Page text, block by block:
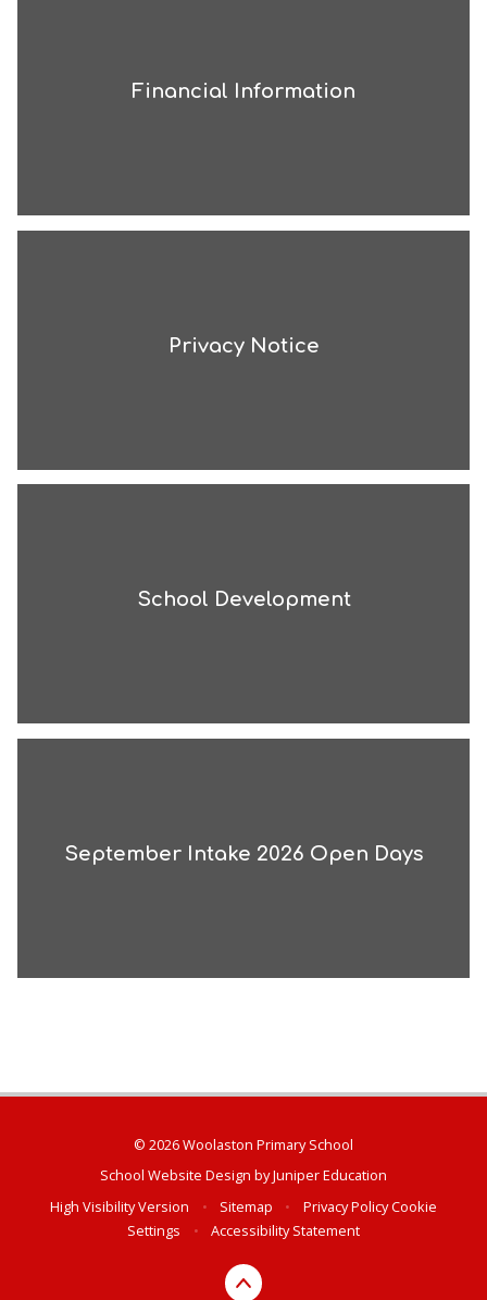
Financial Information
Privacy Notice
School Development
September Intake 2026 Open Days
© 2026 Woolaston Primary School
School Website Design byJuniper Education
High Visibility Version
• Sitemap • Privacy PolicyCookie
Settings
• Accessibility Statement